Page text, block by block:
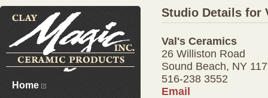
Home
Studio Details for
Val's Ceramics
26 Williston Road
Sound Beach, NY
516-238 3552
Email